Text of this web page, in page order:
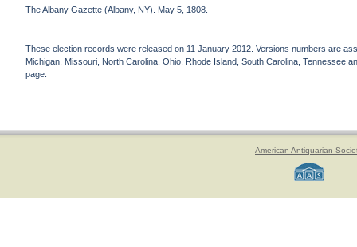
The Albany Gazette (Albany, NY). May 5, 1808.
These election records were released on 11 January 2012. Versions numbers are
Michigan, Missouri, North Carolina, Ohio, Rhode Island, South Carolina, Tennessee
page.
American Antiquarian